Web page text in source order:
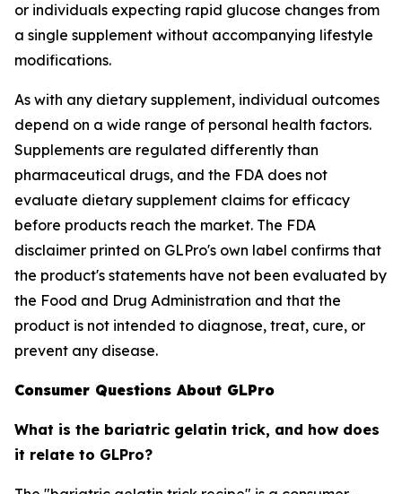
or individuals expecting rapid glucose changes from
a single supplement without accompanying lifestyle
modifications.
As with any dietary supplement, individual outcomes
depend on a wide range of personal health factors.
Supplements are regulated differently than
pharmaceutical drugs, and the FDA does not
evaluate dietary supplement claims for efficacy
before products reach the market. The FDA
disclaimer printed on GLPro's own label confirms that
the product's statements have not been evaluated by
the Food and Drug Administration and that the
product is not intended to diagnose, treat, cure, or
prevent any disease.
Consumer Questions About GLPro
What is the bariatric gelatin trick, and how does
it relate to GLPro?